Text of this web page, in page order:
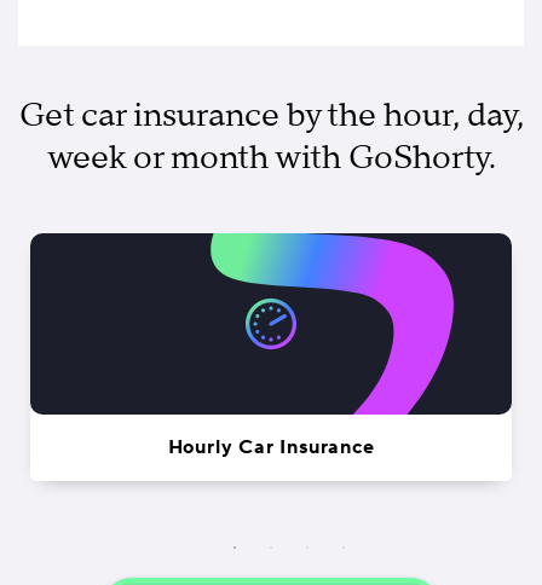
Get car insurance by the hour, day,
week or month with GoShorty.
Hourly Car Insurance